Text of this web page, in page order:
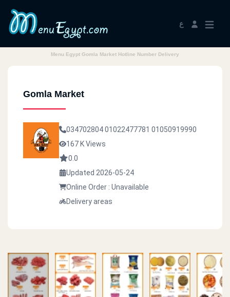
ع
Menu Egypt Gomla Market Hotline Number Delivery
Gomla Market
03470280401022477781 01050919990
167 K Views
0.0
Updated 2026-05-24
Online Order : Unavailable
Delivery areas